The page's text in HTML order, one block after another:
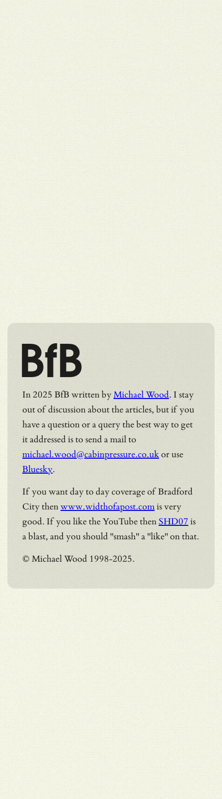
BfB
In 2025 BfB written byMichael Wood. I stay
out of discussion about the articles, but if you
have a question or a query the best way to get
it addressed is to send a mail to
michael.wood@cabinpressure.co.ukor use
Bluesky.
If you want day to day coverage of Bradford
City thenwww.widthofapost.comis very
good. If you like the YouTube then SHD07 is
a blast, and you should "smash" a "like" on that.
© Michael Wood 1998-2025.